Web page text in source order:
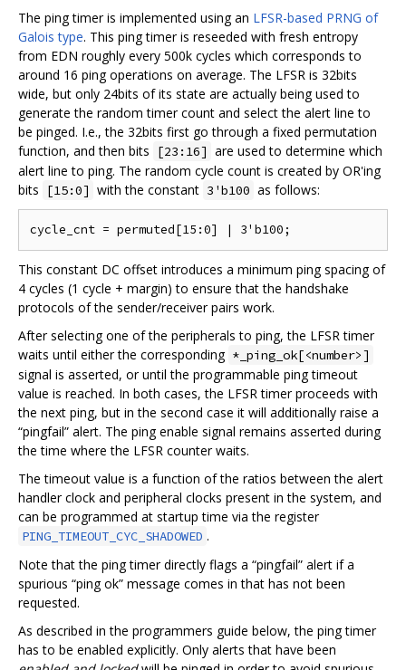
The ping timer is implemented using an LFSR-based PRNG of
Galois type. This ping timer is reseeded with fresh entropy
from EDN roughly every 500k cycles which corresponds to
around 16 ping operations on average. The LFSR is 32bits
wide, but only 24bits of its state are actually being used to
generate the random timer count and select the alert line to
be pinged. I.e., the 32bits first go through a fixed permutation
function, and then bits
[23:16] are used to determine which
alert line to ping. The random cycle count is created by OR'ing
bits
[15:0] with the constant 3'b100 as follows:
This constant DC offset introduces a minimum ping spacing of
4 cycles (1 cycle + margin) to ensure that the handshake
protocols of the sender/receiver pairs work.
After selecting one of the peripherals to ping, the LFSR timer
waits until either the corresponding *_ping_ok[<number>]
signal is asserted, or until the programmable ping timeout
value is reached. In both cases, the LFSR timer proceeds with
the next ping, but in the second case it will additionally raise a
“pingfail” alert. The ping enable signal remains asserted during
the time where the LFSR counter waits.
The timeout value is a function of the ratios between the alert
handler clock and peripheral clocks present in the system, and
can be programmed at startup time via the register
PING_TIMEOUT_CYC_SHADOWED .
Note that the ping timer directly flags a “pingfail” alert if a
spurious “ping ok” message comes in that has not been
requested.
As described in the programmers guide below, the ping timer
has to be enabled explicitly. Only alerts that have been